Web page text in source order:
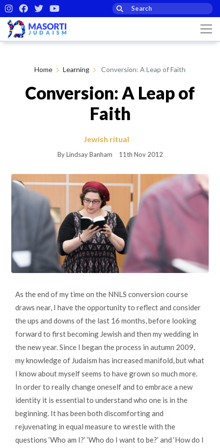
Home Learning Conversion: A Leap of Faith
Conversion: A Leap of
Faith
Jewish ritual
By Lindsay Banham 11th Nov 2012
As the end of my time on the NNLS conversion course
draws near, I have the opportunity to reflect and consider
the ups and downs of the last 16 months, before looking
forward to first becoming Jewish and then my wedding in
the new year. Since I began the process in autumn 2009,
my knowledge of Judaism has increased manifold, but what
I know about myself seems to have grown so much more.
In order to really change oneself and to embrace a new
identity it is essential to understand who one is in the
beginning. It has been both discomforting and
rejuvenating in equal measure to wrestle with the
questions ‘Who am I?’ ‘Who do I want to be?’ and ‘How do I